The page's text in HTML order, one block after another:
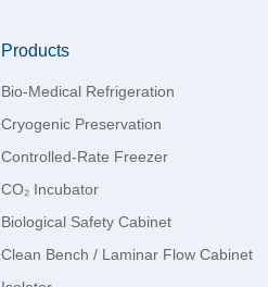
Products
Bio-Medical Refrigeration
Cryogenic Preservation
Controlled-Rate Freezer
CO₂ Incubator
Biological Safety Cabinet
Clean Bench / Laminar Flow Cabinet